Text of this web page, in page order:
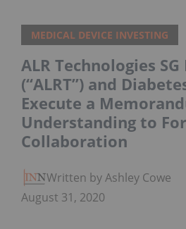
MEDICAL DEVICE INVESTING
ALR Technologies
(“ALRT”) and
Execute a
Understanding to
Collaboration
Written by Ashley Cowell
August 31, 2020